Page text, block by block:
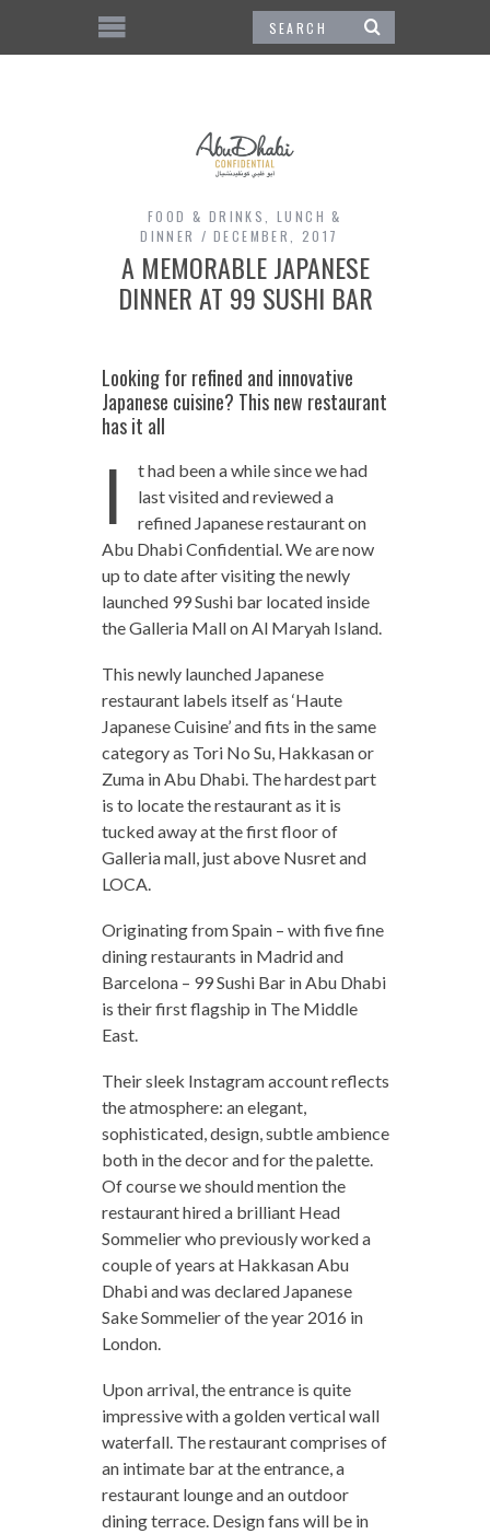
FOOD & DRINKS ,LUNCH &
DINNER
DECEMBER, 2017
A MEMORABLE JAPANESE
DINNER AT 99 SUSHI BAR
Looking for refined and innovative
Japanese cuisine? This new restaurant
has it all
I
t had been a while since we had
last visited and reviewed a
refined Japanese restaurant on
Abu Dhabi Confidential. We are now
up to date after visiting the newly
launched 99 Sushi bar located inside
the Galleria Mall on Al Maryah Island.
This newly launched Japanese
restaurant labels itself as ‘Haute
Japanese Cuisine’ and fits in the same
category as Tori No Su, Hakkasan or
Zuma in Abu Dhabi. The hardest part
is to locate the restaurant as it is
tucked away at the first floor of
Galleria mall, just above Nusret and
LOCA.
Originating from Spain – with five fine
dining restaurants in Madrid and
Barcelona – 99 Sushi Bar in Abu Dhabi
is their first flagship in The Middle
East.
Their sleek Instagram account reflects
the atmosphere: an elegant,
sophisticated, design, subtle ambience
both in the decor and for the palette.
Of course we should mention the
restaurant hired a brilliant Head
Sommelier who previously worked a
couple of years at Hakkasan Abu
Dhabi and was declared Japanese
Sake Sommelier of the year 2016 in
London.
Upon arrival, the entrance is quite
impressive with a golden vertical wall
waterfall. The restaurant comprises of
an intimate bar at the entrance, a
restaurant lounge and an outdoor
dining terrace. Design fans will be in